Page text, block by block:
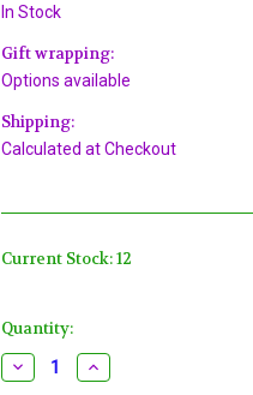
In Stock
Gift wrapping:
Options available
Shipping:
Calculated at Checkout
Current Stock:12
Quantity:
Decrease
Quantity
Increase
Quantity